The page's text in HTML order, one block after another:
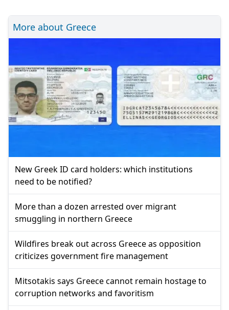
More about Greece
New Greek ID card holders: which institutions
need to be notified?
More than a dozen arrested over migrant
smuggling in northern Greece
Wildfires break out across Greece as opposition
criticizes government fire management
Mitsotakis says Greece cannot remain hostage to
corruption networks and favoritism